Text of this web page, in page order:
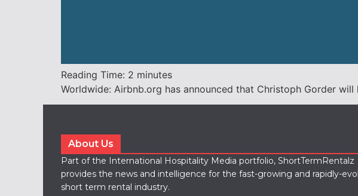
Reading Time: 2 minutes
Worldwide: Airbnb.org has announced that Christoph Gorder
About Us
Part of the International Hospitality Media portfolio, ShortTermRentalz
provides the news and intelligence for the fast-growing and rapidly-
short term rental industry.